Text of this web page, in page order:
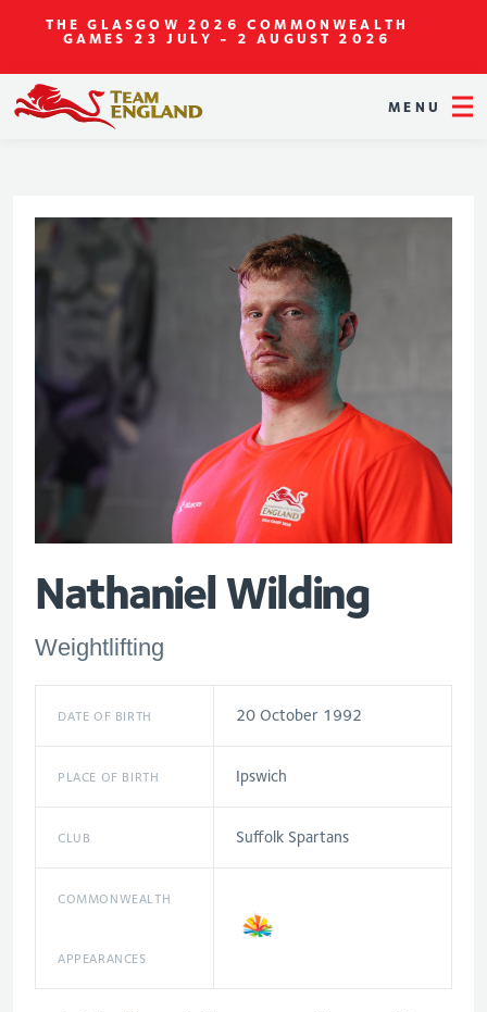
THE GLASGOW 2026 COMMONWEALTH
GAMES 23 JULY - 2 AUGUST 2026
MENU
Nathaniel Wilding
Weightlifting
DATE OF BIRTH 20 October 1992
PLACE OF BIRTH Ipswich
CLUB Suffolk Spartans
COMMONWEALTH
APPEARANCES